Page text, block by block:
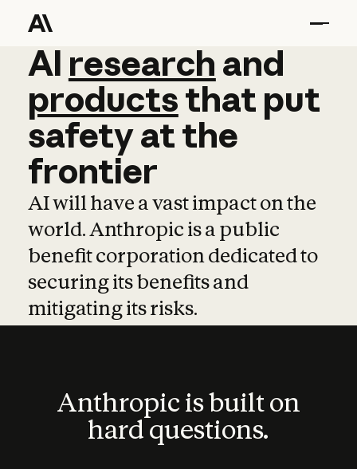
AI research and
AI research and
productsthat put
safetyatthe
frontier
AI will have a vast impact on the
world. Anthropic is a public
benefit corporation dedicated to
securing its benefits and
mitigating its risks.
Anthropic is built on
hard questions.